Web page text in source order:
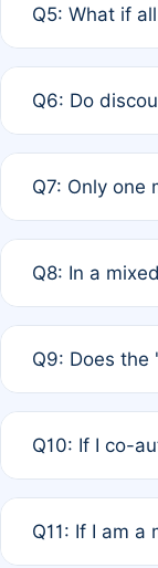
published for
Q5: What if
full waiver to
Q6: Do
of Rule 4 to
Q7: Only one
authors agree
Q8: In a
is at the
Q9: Does
Q10: If I co-
standard or
Q11: If I am